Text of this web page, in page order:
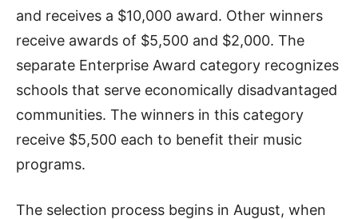
and receives a $10,000 award. Other winners
receive awards of $5,500 and $2,000. The
separate Enterprise Award category recognizes
schools that serve economically disadvantaged
communities. The winners in this category
receive $5,500 each to benefit their music
programs.
The selection process begins in August, when